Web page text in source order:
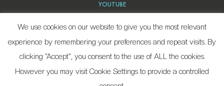
YOUTUBE
PINTEREST
We use cookies on our website to give you the most relevant
experience by remembering your preferences and repeat visits. By
clicking “Accept”, you consent to the use of ALL the cookies.
However you may visit Cookie Settings to provide a controlled